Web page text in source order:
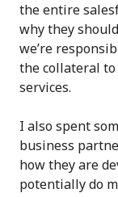
the entire
why they
we’re
the collateral
services.
I also spent
business
how they are
potentially do